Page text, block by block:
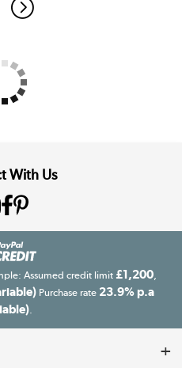
With Us
Assumed credit limit £1,200,
Purchase rate 23.9% p.a
.